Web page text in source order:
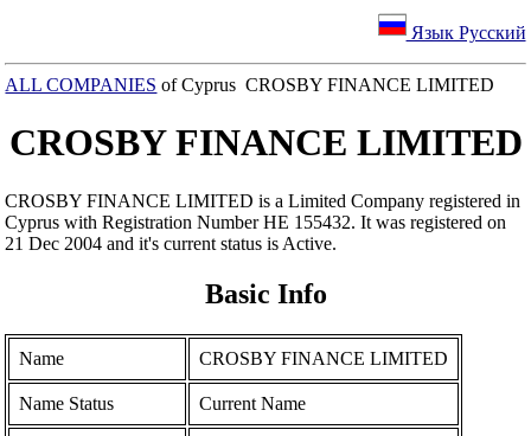
Язык Русский
ALL COMPANIES of Cyprus CROSBY FINANCE LIMITED
CROSBY FINANCE LIMITED
CROSBY FINANCE LIMITED is a Limited Company registered in
Cyprus with Registration Number ΗΕ 155432. It was registered on
21 Dec 2004 and it's current status is Active.
Basic Info
Name CROSBY FINANCE LIMITED
Name Status Current Name